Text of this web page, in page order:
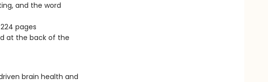
and the word
pages
at the back of the
brain health and